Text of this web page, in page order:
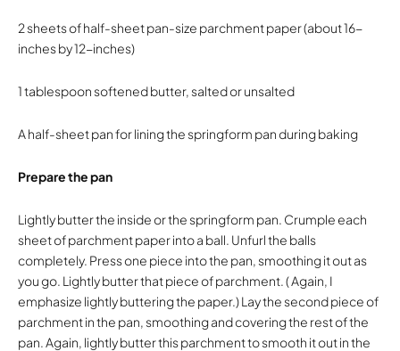
2 sheets of half-sheet pan-size parchment paper (about 16-
inches by 12-inches)
1 tablespoon softened butter, salted or unsalted
A half-sheet pan for lining the springform pan during baking
Prepare the pan
Lightly butter the inside or the springform pan. Crumple each
sheet of parchment paper into a ball. Unfurl the balls
completely. Press one piece into the pan, smoothing it out as
you go. Lightly butter that piece of parchment. ( Again, I
emphasize lightly buttering the paper.) Lay the second piece of
parchment in the pan, smoothing and covering the rest of the
pan. Again, lightly butter this parchment to smooth it out in the